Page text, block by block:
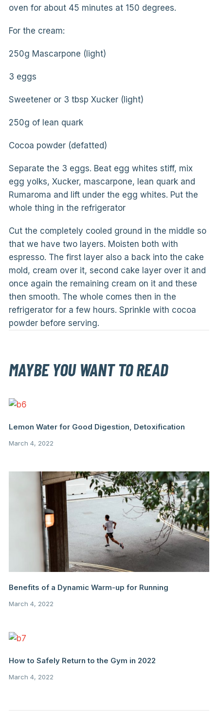
oven for about 45 minutes at 150 degrees.
For the cream:
250g Mascarpone (light)
3 eggs
Sweetener or 3 tbsp Xucker (light)
250g of lean quark
Cocoa powder (defatted)
Separate the 3 eggs. Beat egg whites stiff, mix
egg yolks, Xucker, mascarpone, lean quark and
Rumaroma and lift under the egg whites. Put the
whole thing in the refrigerator
Cut the completely cooled ground in the middle so
that we have two layers. Moisten both with
espresso. The first layer also a back into the cake
mold, cream over it, second cake layer over it and
once again the remaining cream on it and these
then smooth. The whole comes then in the
refrigerator for a few hours. Sprinkle with cocoa
powder before serving.
MAYBE YOU WANT TO READ
Lemon Water for Good Digestion, Detoxification
March 4, 2022
Benefits of a Dynamic Warm-up for Running
March 4, 2022
How to Safely Return to the Gym in 2022
March 4, 2022